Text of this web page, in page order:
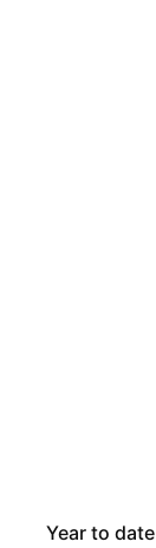
Year to date